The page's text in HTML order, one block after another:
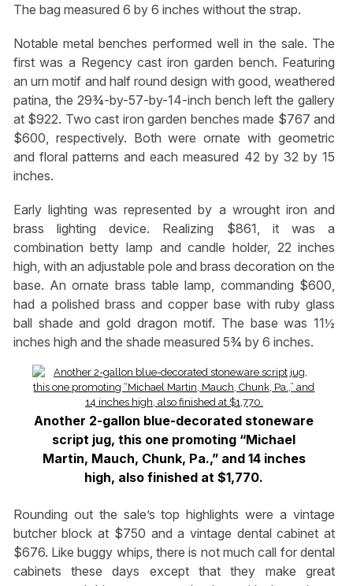
The bag measured 6 by 6 inches without the strap.
Notable metal benches performed well in the sale. The
first was a Regency cast iron garden bench. Featuring
an urn motif and half round design with good, weathered
patina, the 29¾-by-57-by-14-inch bench left the gallery
at $922. Two cast iron garden benches made $767 and
$600, respectively. Both were ornate with geometric
and floral patterns and each measured 42 by 32 by 15
inches.
Early lighting was represented by a wrought iron and
brass lighting device. Realizing $861, it was a
combination betty lamp and candle holder, 22 inches
high, with an adjustable pole and brass decoration on the
base. An ornate brass table lamp, commanding $600,
had a polished brass and copper base with ruby glass
ball shade and gold dragon motif. The base was 11½
inches high and the shade measured 5¾ by 6 inches.
Another 2-gallon blue-decorated stoneware
script jug, this one promoting “Michael
Martin, Mauch, Chunk, Pa.,” and 14 inches
high, also finished at $1,770.
Rounding out the sale’s top highlights were a vintage
butcher block at $750 and a vintage dental cabinet at
$676. Like buggy whips, there is not much call for dental
cabinets these days except that they make great